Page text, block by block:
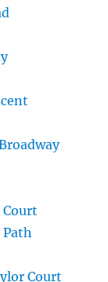
Court